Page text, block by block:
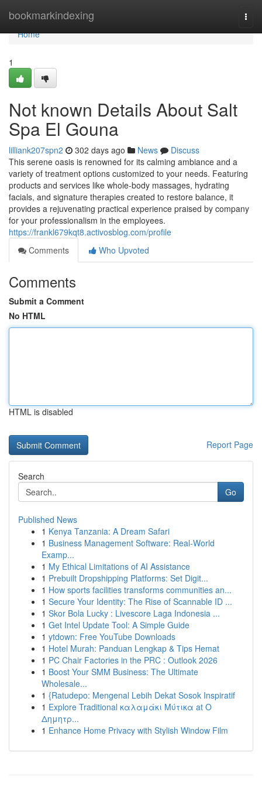
bookmarkindexing
Home
Home
1
Not known Details About Salt
Spa El Gouna
lilliank207spn2 302 days ago News
Discuss
This serene oasis is renowned for its calming ambiance and a
variety of treatment options customized to your needs. Featuring
products and services like whole-body massages, hydrating
facials, and signature therapies created to restore balance, it
provides a rejuvenating practical experience praised by company
for your professionalism in the employees.
https://frankl679kqt8.activosblog.com/profile
Comments
Who Upvoted
Comments
Submit a Comment
No HTML
HTML is disabled
Report Page
Search
Go
Published News
1 Kenya Tanzania: A Dream Safari
1 Business Management Software: Real-World
Examp...
1 My Ethical Limitations of AI Assistance
1 Prebuilt Dropshipping Platforms: Set Digit...
1 How sports facilities transforms communities an...
1 Secure Your Identity: The Rise of Scannable ID ...
1 Skor Bola Lucky : Livescore Laga Indonesia ...
1 Get Intel Update Tool: A Simple Guide
1 ytdown: Free YouTube Downloads
1 Hotel Murah: Panduan Lengkap & Tips Hemat
1 PC Chair Factories in the PRC : Outlook 2026
1 Boost Your SMM Business: The Ultimate
Wholesale...
1 {Ratudepo: Mengenal Lebih Dekat Sosok Inspiratif
1 Explore Traditional καλαμάκι Μύτικα at Ο
Δημητρ...
1 Enhance Home Privacy with Stylish Window Film